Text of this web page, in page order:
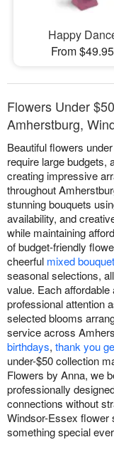
Happy
From $49.95
Flowers Under
Amherstburg,
Beautiful flowers
require large budgets,
creating impressive
throughout
stunning bouquets
availability, and
while maintaining
of budget-friendly
cheerful mixed
seasonal selections,
value. Each
professional attention
selected blooms
service across
birthdays, thank you
under-$50 collection
Flowers by Anna, we
professionally
connections without
Windsor-Essex flower
something special